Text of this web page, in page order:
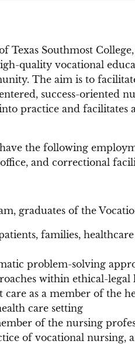
Texas Southmost
quality vocational
The aim is to
success-oriented
practice and
the following
and correctional
graduates of the
families,
problem-solving
within ethical-legal
care as a member of the
care setting
of the nursing
of vocational nursing,